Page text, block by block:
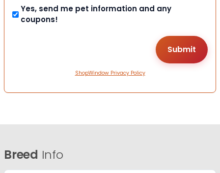
Yes, send me pet information and any
coupons!
ShopWindow Privacy Policy
Breed Info